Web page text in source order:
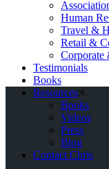
Human
Travel &
Retail &
Corporate
Testimonials
Books
Resources
Books
Videos
Press
Blog
Contact Chris